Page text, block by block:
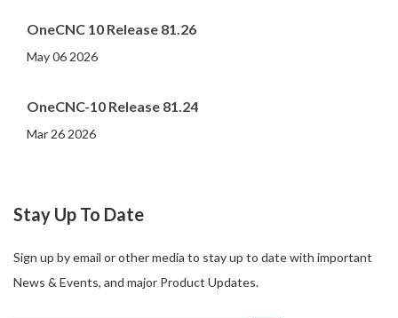
OneCNC 10 Release 81.26
May 06 2026
OneCNC-10 Release 81.24
Mar 26 2026
Stay Up To Date
Sign up by email or other media to stay up to date with important
News & Events, and major Product Updates.